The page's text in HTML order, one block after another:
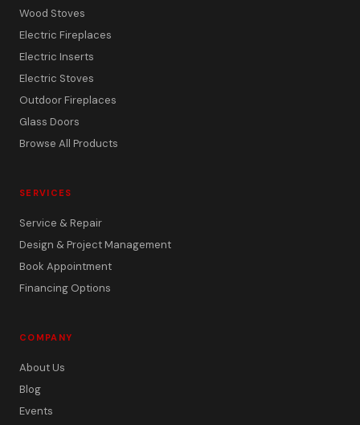
Wood Stoves
Electric Fireplaces
Electric Inserts
Electric Stoves
Outdoor Fireplaces
Glass Doors
Browse All Products
SERVICES
Service & Repair
Design & Project Management
Book Appointment
Financing Options
COMPANY
About Us
Blog
Events